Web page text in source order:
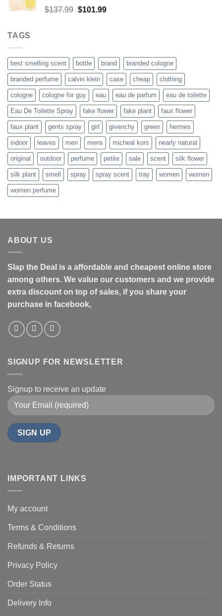
$137.99 Original
$101.99Current
TAGS
best smelling scent bottle brand branded cologne
branded perfume calvin klein case cheap clothing
cologne cologne for guy eau eau de parfum eau de toilette
Eau De Toilette Spray fake flower fake plant faux flower
faux plant gents spray girl givenchy green hermes
indoor leaves men mens micheal kors nearly natural
original outdoor perfume petite sale scent silk flower
silk plant smell spray spray scent tray women women
women perfume
ABOUT US
Slap the Deal is a affordable and cheapest online store
among others. We value our customers and we provide
extra discount on top of sales, if you share your
purchase in facebook,
SIGNUP FOR NEWSLETTER
Signup to receive an update
IMPORTANT LINKS
My account
Terms & Conditions
Refunds & Returns
Privacy Policy
Order Status
Delivery Info